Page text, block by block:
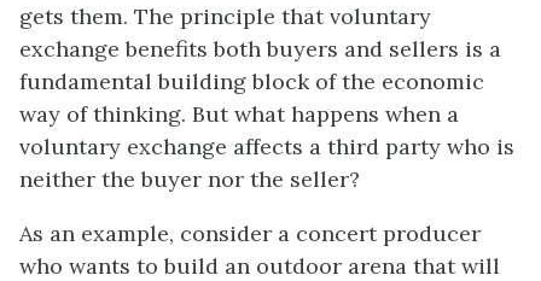
gets them. The principle that voluntary
exchange benefits both buyers and sellers is a
fundamental building block of the economic
way of thinking. But what happens when a
voluntary exchange affects a third party who is
neither the buyer nor the seller?
As an example, consider a concert producer
who wants to build an outdoor arena that will